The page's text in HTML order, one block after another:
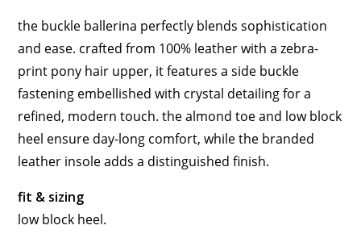
the buckle ballerina perfectly blends sophistication
and ease. crafted from 100% leather with a zebra-
print pony hair upper, it features a side buckle
fastening embellished with crystal detailing for a
refined, modern touch. the almond toe and low block
heel ensure day-long comfort, while the branded
leather insole adds a distinguished finish.
fit & sizing
low block heel.